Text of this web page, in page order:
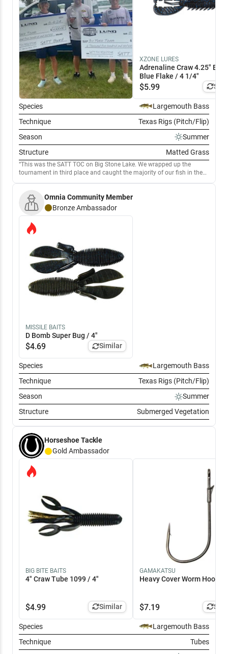
XZONE LURES
Adrenaline Craw 4.25"
Blue Flake / 4 1/4"
$5.99
Species
Largemouth Bass
Technique
Texas Rigs (Pitch/Flip)
Season
Summer
Structure
Matted Grass
This was the SATT TOC on Big Stone Lake. We wrapped up the
tournament in third place and caught the majority of our fish in the
few culls including a six pounder. End of the day with around 25
pounds for seven.
Omnia Community Member
BronzeAmbassador
MISSILE BAITS
D Bomb Super Bug / 4"
$4.69 Similar
Species
Largemouth Bass
Technique
Texas Rigs (Pitch/Flip)
Season
Summer
Structure
Submerged Vegetation
Horseshoe Tackle
Gold Ambassador
BIG BITE BAITS
4" Craw Tube 1099 / 4"
$4.99 Similar
GAMAKATSU
Heavy Cover Worm Hook
$7.19
Species
Largemouth Bass
Technique
Tubes